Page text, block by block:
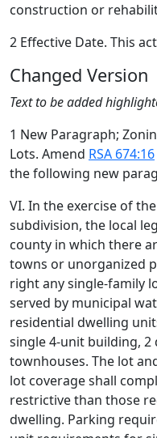
construction or
2 Effective Date. This
Changed Version
Text to be added
1 New Paragraph;
Lots. Amend RSA 674:16
the following new
VI. In the exercise of
subdivision, the local
county in which there
towns or unorganized
right any single-family
served by municipal
residential dwelling
single 4-unit building, 2
townhouses. The lot
lot coverage shall
restrictive than those
dwelling. Parking